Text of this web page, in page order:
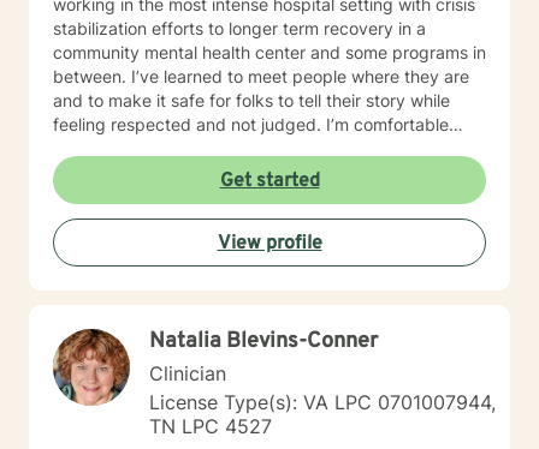
working in the most intense hospital setting with crisis
stabilization efforts to longer term recovery in a
community mental health center and some programs in
between. I’ve learned to meet people where they are
and to make it safe for folks to tell their story while
feeling respected and not judged. I’m comfortable
concerns, grief and loss, mood disorders, trauma,
anxiety, anger management growth, and relationship
issues. I approach the therapy relationship with
positivity, transparency and at times humor. I believe
that the answers that the client is seeking usually
people in my clinical work who had the courage to
share with me a lot of different experiences, and the
things that work to help them cope. Therapy is very
personal and private . I believe in providing a space
where everyone is treated with respect, sensitivity,
Get started
View profile
Natalia Blevins-Conner
Clinician
License Type(s): VA LPC 0701007944,
TN LPC 4527